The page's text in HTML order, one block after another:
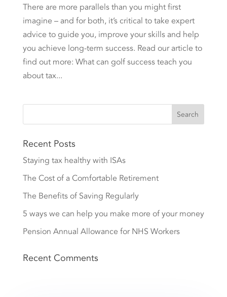
There are more parallels than you might first
imagine – and for both, it’s critical to take expert
advice to guide you, improve your skills and help
you achieve long-term success. Read our article to
find out more: What can golf success teach you
about tax...
Recent Posts
Staying tax healthy with ISAs
The Cost of a Comfortable Retirement
The Benefits of Saving Regularly
5 ways we can help you make more of your money
Pension Annual Allowance for NHS Workers
Recent Comments